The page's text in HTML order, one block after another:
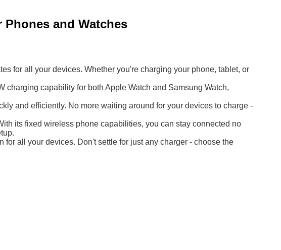
and Watches
for all your devices. Whether you're charging your phone, tablet, or
capability for both Apple Watch and Samsung Watch,
and efficiently. No more waiting around for your devices to charge -
its fixed wireless phone capabilities, you can stay connected no
all your devices. Don't settle for just any charger - choose the